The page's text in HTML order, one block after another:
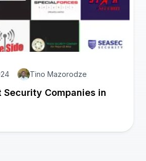
Tino Mazorodze
Security Companies in